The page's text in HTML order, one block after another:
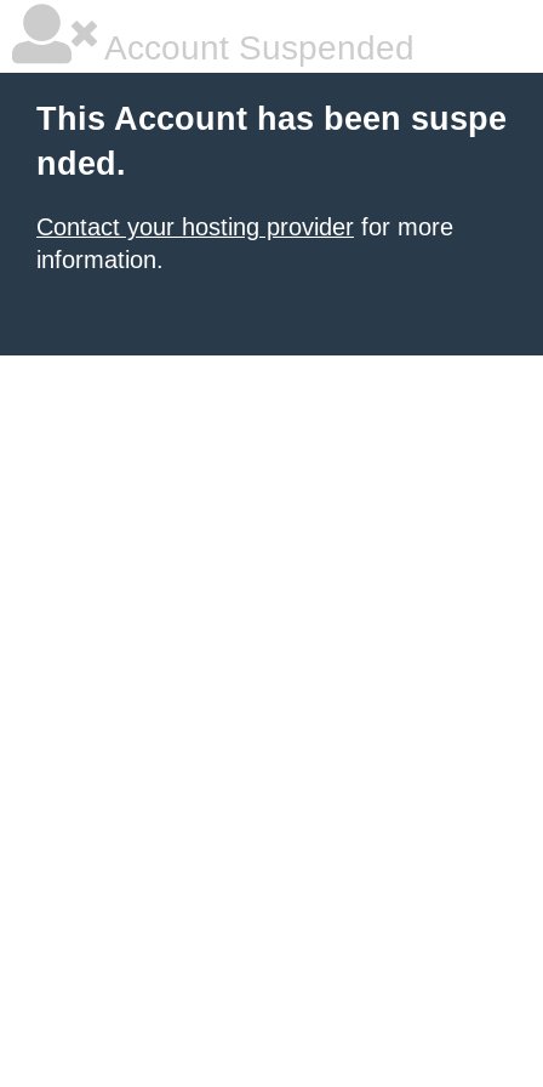
Account Suspended
This Account has been suspe
nded.
Contact your hosting provider for more
information.